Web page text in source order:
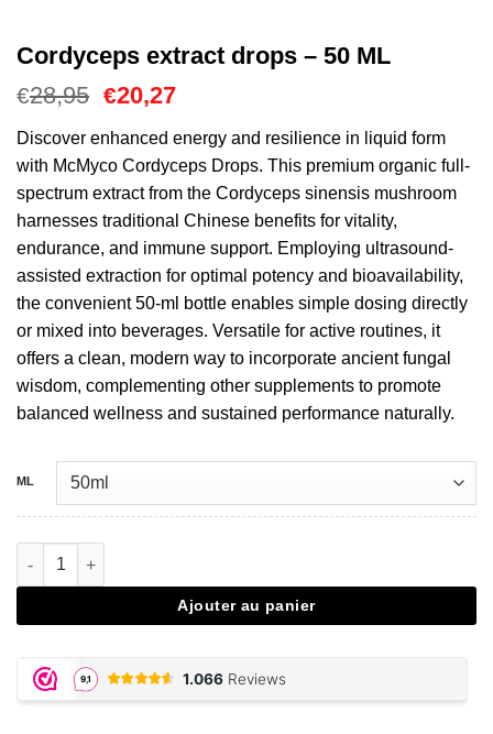
Cordyceps extract drops – 50 ML
€28,95 Le
initial
était :
€28,95.
€20,27Le
actuel
est :
€20,27.
Discover enhanced energy and resilience in liquid form
with McMyco Cordyceps Drops. This premium organic full-
spectrum extract from the Cordyceps sinensis mushroom
harnesses traditional Chinese benefits for vitality,
endurance, and immune support. Employing ultrasound-
assisted extraction for optimal potency and bioavailability,
the convenient 50-ml bottle enables simple dosing directly
or mixed into beverages. Versatile for active routines, it
offers a clean, modern way to incorporate ancient fungal
wisdom, complementing other supplements to promote
balanced wellness and sustained performance naturally.
ML
quantité de Cordyceps extract drops - 50 ML
Ajouter au panier